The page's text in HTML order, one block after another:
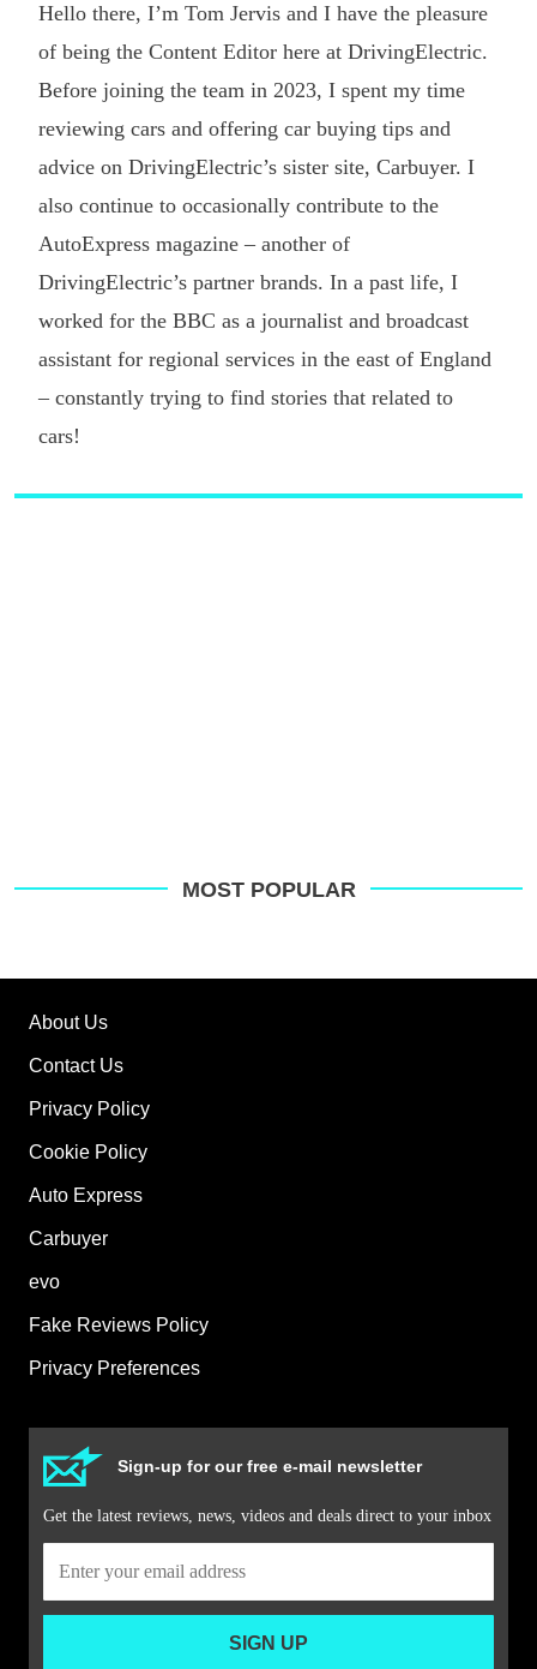
Hello there, I’m Tom Jervis and I have the pleasure
of being the Content Editor here at DrivingElectric.
Before joining the team in 2023, I spent my time
reviewing cars and offering car buying tips and
advice on DrivingElectric’s sister site, Carbuyer. I
also continue to occasionally contribute to the
AutoExpress magazine – another of
DrivingElectric’s partner brands. In a past life, I
worked for the BBC as a journalist and broadcast
assistant for regional services in the east of England
– constantly trying to find stories that related to
cars!
MOST POPULAR
About Us
Contact Us
Privacy Policy
Cookie Policy
Auto Express
Carbuyer
evo
Fake Reviews Policy
Privacy Preferences
Sign-up for our free e-mail newsletter
Get the latest reviews, news, videos and deals direct to your inbox
SIGN UP